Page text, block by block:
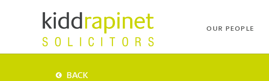
OUR PEOPLE
BACK